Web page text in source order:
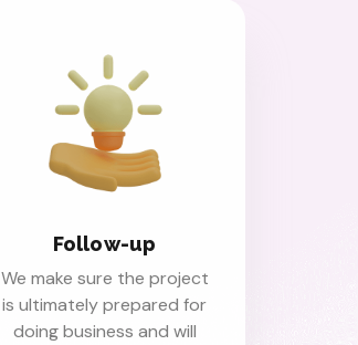
Follow-up
We make sure the project
is ultimately prepared for
doing business and will